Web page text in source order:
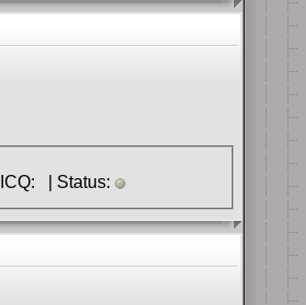
» Registered: 9.06.2013 | Group: Members | Posts: 0 | Comments: 2975 | ICQ: | Status: